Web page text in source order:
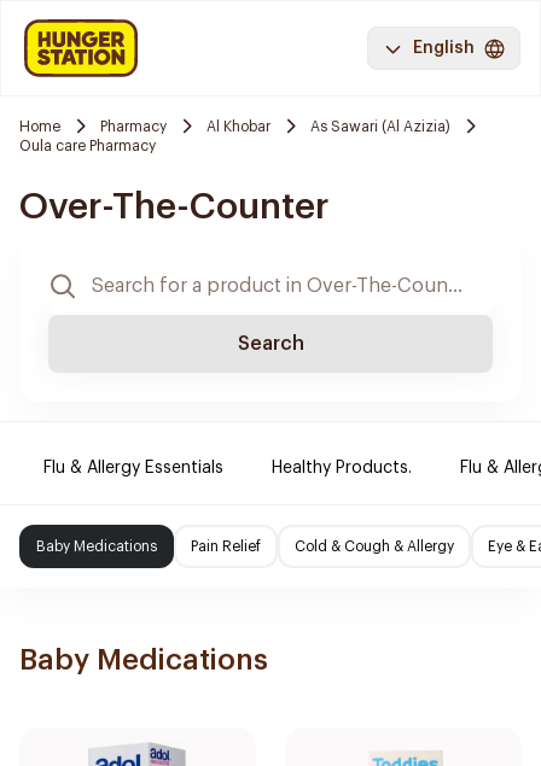
English
Home Pharmacy Al Khobar
As Sawari (Al Azizia)
Oula care Pharmacy
Over-The-Counter
Search
Flu & Allergy Essentials Healthy Products. Flu &
Baby Medications Pain Relief Cold & Cough & Allergy Eye &
Baby Medications